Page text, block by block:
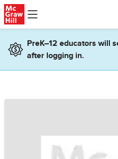
Skip to main content
PreK–12 educators will
after logging in.